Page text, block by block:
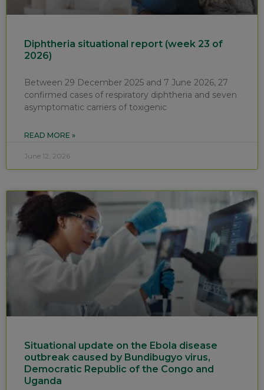
Diphtheria situational report (week 23 of
2026)
Between 29 December 2025 and 7 June 2026, 27
confirmed cases of respiratory diphtheria and seven
asymptomatic carriers of toxigenic
READ MORE »
June 12, 2026
Situational update on the Ebola disease
outbreak caused by Bundibugyo virus,
Democratic Republic of the Congo and
Uganda